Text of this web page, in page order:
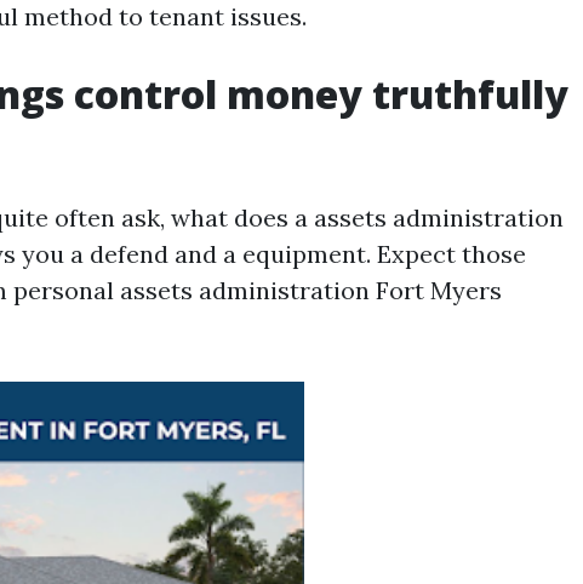
method to tenant issues.
control money truthfully
often ask, what does a assets administration
you a defend and a equipment. Expect those
personal assets administration Fort Myers